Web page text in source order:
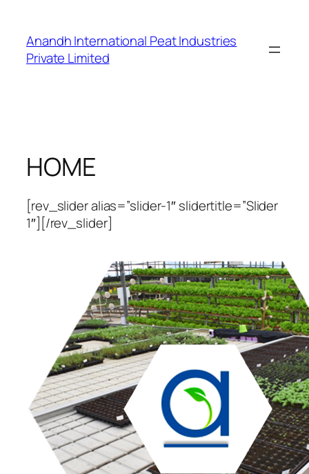
content
Anandh International Peat Industries
Private Limited
HOME
[rev_slider alias=”slider-1″ slidertitle=”Slider
1″][/rev_slider]